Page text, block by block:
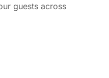
guests across